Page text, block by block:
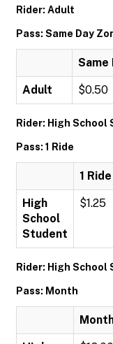
Rider: Adult
Pass: Same Day
Same
Adult $0.50
Rider: High School
Pass: 1 Ride
1 Ride
High
School
Student
$1.25
Rider: High School
Pass: Month